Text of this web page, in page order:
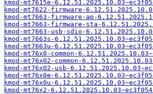
kmod-mt7615e-
kmod-mt7622-firmware-
kmod-mt7663-firmware-ap-
kmod-mt7663-firmware-sta-
kmod-mt7663-usb-sdio-
kmod-mt7663s-
kmod-mt7663u-
kmod-mt76x0-common-
kmod-mt76x02-common-
kmod-mt76x02-usb-
kmod-mt76x0e-
kmod-mt76x0u-
kmod-mt76x2-